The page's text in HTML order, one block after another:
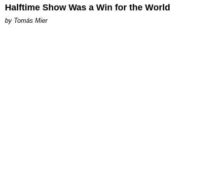
Halftime Show Was a Win for the World
by Tomás Mier